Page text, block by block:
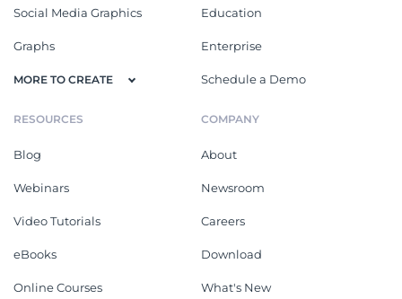
Social Media Graphics
Graphs
MORE TO CREATE
Education
Enterprise
Schedule a Demo
RESOURCES
Blog
Webinars
Video Tutorials
eBooks
Online Courses
COMPANY
About
Newsroom
Careers
Download
What's New